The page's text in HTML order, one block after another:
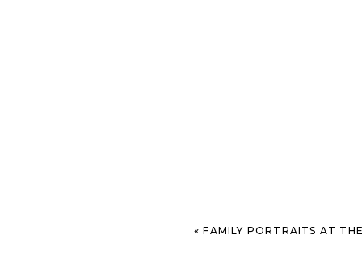
«FAMILY PORTRAITS AT THE OLD DAIRY FARM –